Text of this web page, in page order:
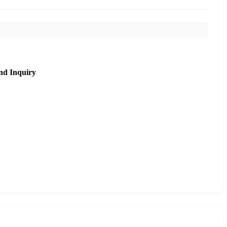
Inquiry